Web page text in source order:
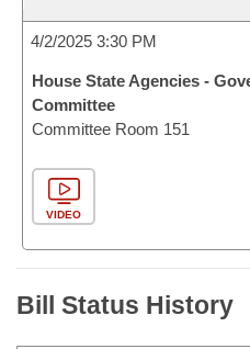
4/2/2025 3:30 PM
House State Agencies -
Committee
Committee Room 151
VIDEO
Bill Status History